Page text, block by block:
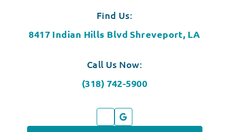
Find Us:
8417 Indian Hills Blvd Shreveport, LA
Call Us Now:
(318) 742-5900